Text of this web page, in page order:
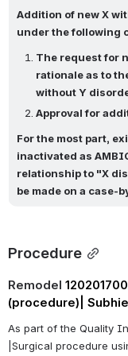
Addition of new X
under the following
The request for
rationale as to
without Y
Approval for
For the most part,
inactivated as
relationship to "X
be made on a case-
Procedure
Remodel
(procedure)|
As part of the Quality
|Surgical procedure